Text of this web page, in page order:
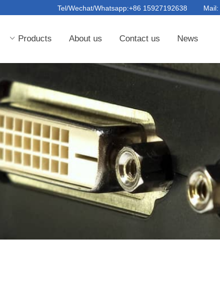
ꀁ Products About us Contact us News
Tel/Wechat/Whatsapp:+86 15927192638 Mail: